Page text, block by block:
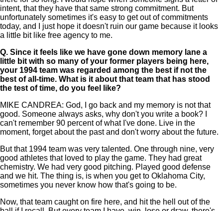
intent, that they have that same strong commitment. But
unfortunately sometimes it's easy to get out of commitments
today, and I just hope it doesn't ruin our game because it looks
a little bit like free agency to me.
Q. Since it feels like we have gone down memory lane a
little bit with so many of your former players being here,
your 1994 team was regarded among the best if not the
best of all-time. What is it about that team that has stood
the test of time, do you feel like?
MIKE CANDREA: God, I go back and my memory is not that
good. Someone always asks, why don't you write a book? I
can't remember 90 percent of what I've done. Live in the
moment, forget about the past and don't worry about the future.
But that 1994 team was very talented. One through nine, very
good athletes that loved to play the game. They had great
chemistry. We had very good pitching. Played good defense
and we hit. The thing is, is when you get to Oklahoma City,
sometimes you never know how that's going to be.
Now, that team caught on fire here, and hit the hell out of the